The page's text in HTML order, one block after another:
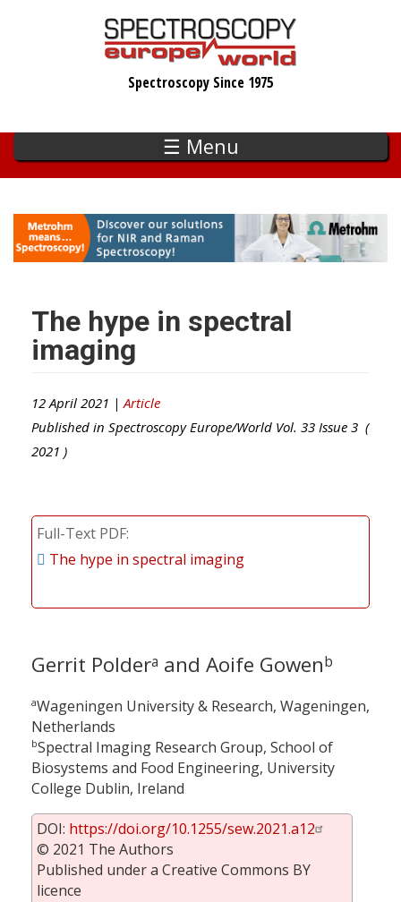
Spectroscopy Since 1975
☰ Menu
The hype in spectral
imaging
12 April 2021 | Article
Published in Spectroscopy Europe/World Vol. 33 Issue 3 (
2021 )
Full-Text PDF
The hype in spectral imaging
Gerrit Poldera and Aoife Gowenb
aWageningen University & Research, Wageningen,
Netherlands
bSpectral Imaging Research Group, School of
Biosystems and Food Engineering, University
College Dublin, Ireland
DOI: https://doi.org/10.1255/sew.2021.a12
© 2021 The Authors
Published under a Creative Commons BY
licence